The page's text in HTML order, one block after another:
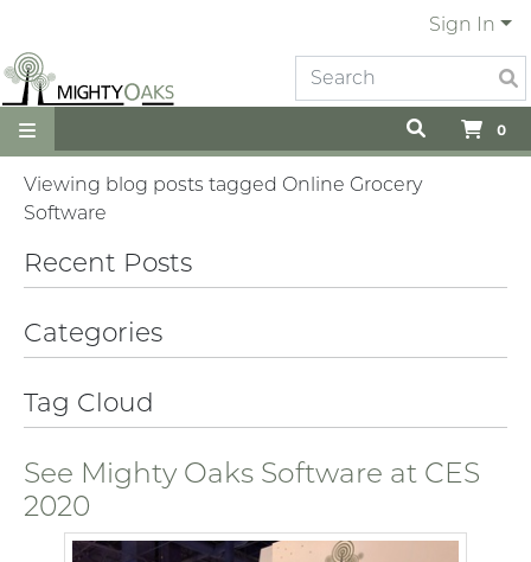
Sign In
0
Viewing blog posts tagged Online Grocery
Software
Recent Posts
Categories
Tag Cloud
See Mighty Oaks Software at CES
2020